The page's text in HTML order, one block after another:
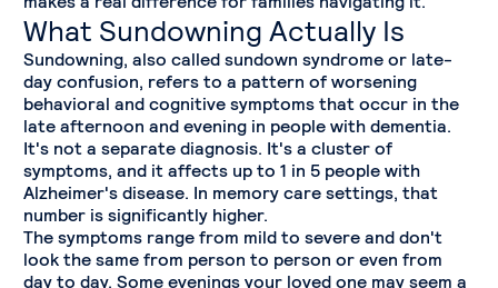
What Sundowning Actually Is
Sundowning, also called sundown syndrome or late-
day confusion, refers to a pattern of worsening
behavioral and cognitive symptoms that occur in the
late afternoon and evening in people with dementia.
It's not a separate diagnosis. It's a cluster of
symptoms, and it affects up to 1 in 5 people with
Alzheimer's disease. In memory care settings, that
number is significantly higher.
The symptoms range from mild to severe and don't
look the same from person to person or even from
day to day. Some evenings your loved one may seem a